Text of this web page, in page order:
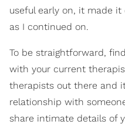
useful early on, it made
as I continued on.
To be straightforward,
with your current
therapists out there and
relationship with
share intimate details of